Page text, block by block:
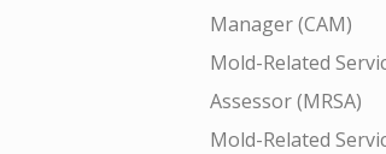
Manager (CAM)
Mold-Related
Assessor (MRSA)
Mold-Related